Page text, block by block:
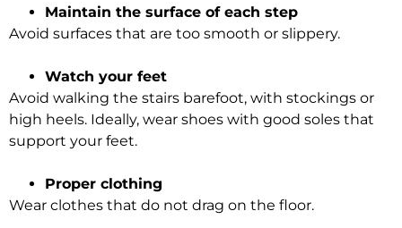
Maintain the surface of each step
Avoid surfaces that are too smooth or slippery.
Watch your feet
Avoid walking the stairs barefoot, with stockings or
high heels. Ideally, wear shoes with good soles that
support your feet.
Proper clothing
Wear clothes that do not drag on the floor.